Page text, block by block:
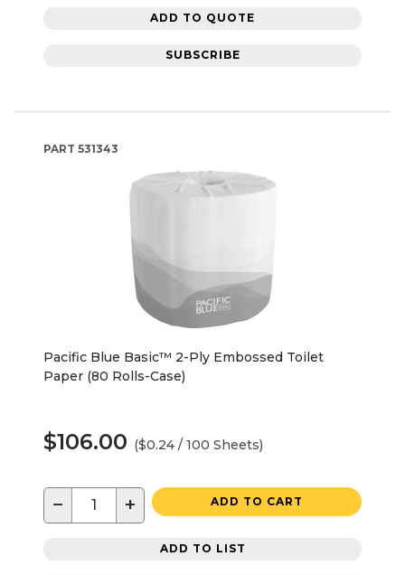
ADD TO QUOTE
SUBSCRIBE
PART 531343
Pacific Blue Basic™ 2-Ply Embossed Toilet
Paper (80 Rolls-Case)
$106.00 ($0.24 / 100 Sheets)
− + ADD TO CART
ADD TO LIST